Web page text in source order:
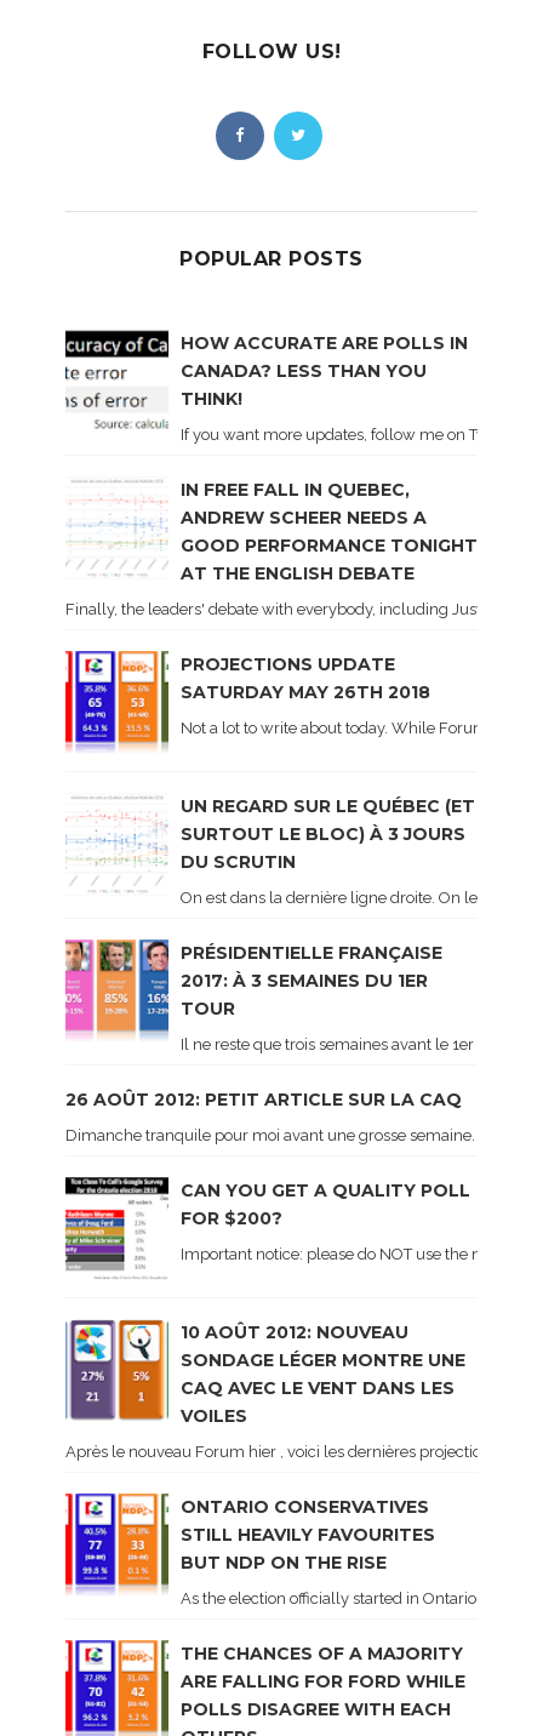
FOLLOW US!
POPULAR POSTS
HOW ACCURATE ARE POLLS IN
CANADA? LESS THAN YOU
THINK!
If you want more updates, follow me on Twitter .
IN FREE FALL IN QUEBEC,
ANDREW SCHEER NEEDS A
GOOD PERFORMANCE TONIGHT
AT THE ENGLISH DEBATE
Finally, the leaders' debate with everybody, including Justin
PROJECTIONS UPDATE
SATURDAY MAY 26TH 2018
Not a lot to write about today. While Forum did
UN REGARD SUR LE QUÉBEC (ET
SURTOUT LE BLOC) À 3 JOURS
DU SCRUTIN
On est dans la dernière ligne droite. On le sait
PRÉSIDENTIELLE FRANÇAISE
2017: À 3 SEMAINES DU 1ER
TOUR
Il ne reste que trois semaines avant le 1er tour de
26 AOÛT 2012: PETIT ARTICLE SUR LA CAQ
Dimanche tranquile pour moi avant une grosse semaine. Voici
CAN YOU GET A QUALITY POLL
FOR $200?
Important notice: please do NOT use the
10 AOÛT 2012: NOUVEAU
SONDAGE LÉGER MONTRE UNE
CAQ AVEC LE VENT DANS LES
VOILES
Après le nouveau Forum hier , voici les dernières projections
ONTARIO CONSERVATIVES
STILL HEAVILY FAVOURITES
BUT NDP ON THE RISE
As the election officially started in Ontario, some
THE CHANCES OF A MAJORITY
ARE FALLING FOR FORD WHILE
POLLS DISAGREE WITH EACH